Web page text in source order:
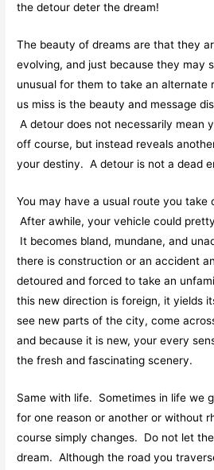
the detour deter the dream!
The beauty of dreams are that they
evolving, and just because they may
unusual for them to take an
us miss is the beauty and message
A detour does not necessarily mean
off course, but instead reveals
your destiny. A detour is not a dead
You may have a usual route you take
After awhile, your vehicle could
It becomes bland, mundane, and
there is construction or an accident
detoured and forced to take an
this new direction is foreign, it yields
see new parts of the city, come
and because it is new, your every
the fresh and fascinating scenery.
Same with life. Sometimes in life we
for one reason or another or without
course simply changes. Do not let
dream. Although the road you